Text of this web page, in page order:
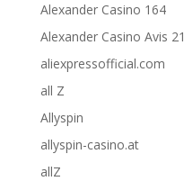
Alexander Casino 164
Alexander Casino Avis
aliexpressofficial.com
all Z
Allyspin
allyspin-casino.at
allZ